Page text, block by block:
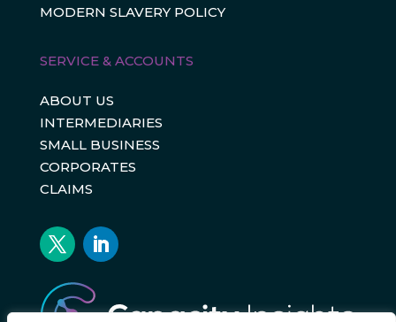
MODERN SLAVERY POLICY
SERVICE & ACCOUNTS
ABOUT US
INTERMEDIARIES
SMALL BUSINESS
CORPORATES
CLAIMS